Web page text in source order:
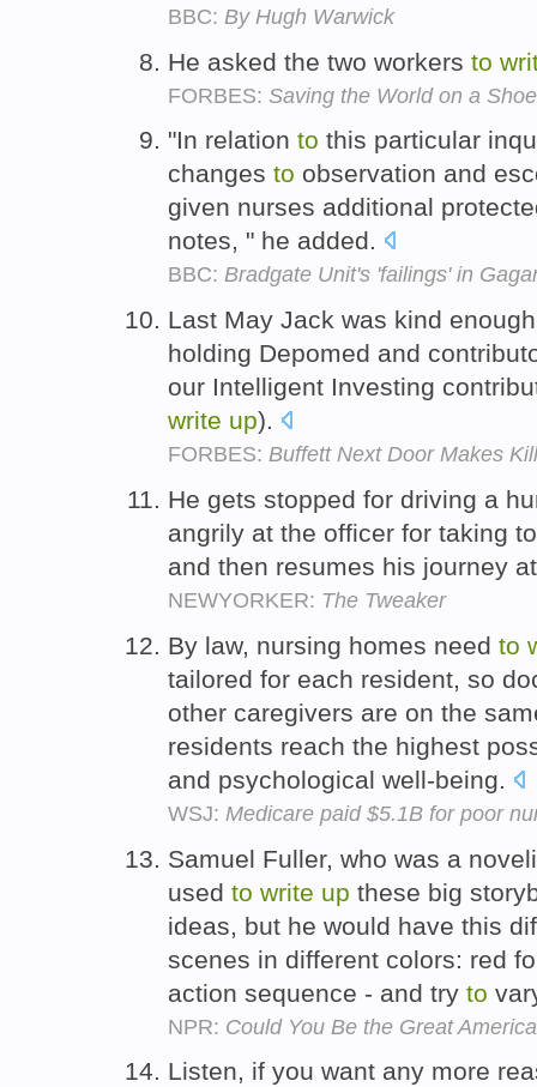
BBC: By Hugh Warwick
He asked the two workers to
FORBES: Saving the World on a
"In relation to this particular
changes to observation and
given nurses additional
notes, " he added.
BBC: Bradgate Unit's 'failings' in
Last May Jack was kind
holding Depomed and
our Intelligent Investing
write up).
FORBES: Buffett Next Door Makes
He gets stopped for driving a
angrily at the officer for taking
and then resumes his journey
NEWYORKER: The Tweaker
By law, nursing homes need to
tailored for each resident, so
other caregivers are on the
residents reach the highest
and psychological well-being.
WSJ: Medicare paid $5.1B for poor
Samuel Fuller, who was a
used to write up these big
ideas, but he would have this
scenes in different colors: red
action sequence - and try to
NPR: Could You Be the Great
Listen, if you want any more